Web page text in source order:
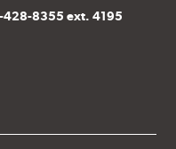
428-8355 ext. 4195